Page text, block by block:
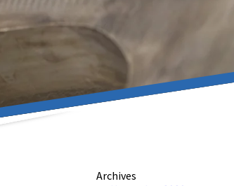
Archives
with an attorney at KLG is an option
for reducing the transmission
meeting option to ensure that we are